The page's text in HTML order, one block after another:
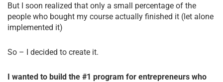
But I soon realized that only a small percentage of the
people who bought my course actually finished it (let alone
implemented it)
So – I decided to create it.
I wanted to build the #1 program for entrepreneurs who